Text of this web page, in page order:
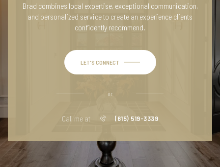
Brad combines local expertise, exceptional communication,
and personalized service to create an experience clients
confidently recommend.
LET'S CONNECT
or
Call me at (615) 519-3339